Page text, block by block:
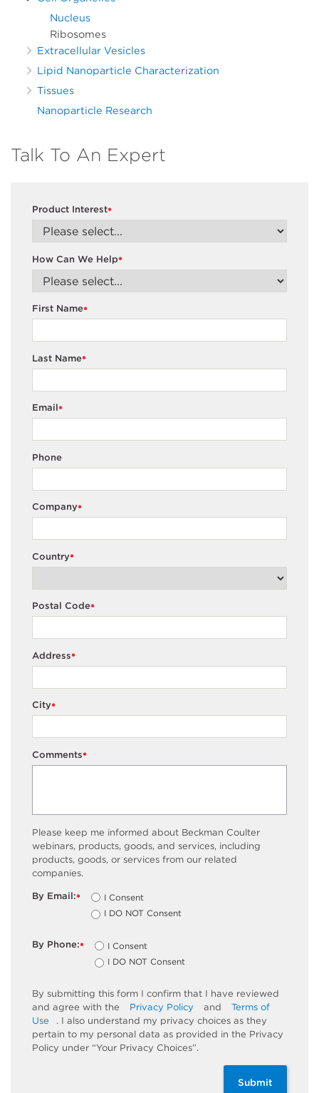
Nucleus
Ribosomes
Extracellular Vesicles
Lipid Nanoparticle Characterization
Tissues
Nanoparticle Research
Talk To An Expert
*
Product Interest
*
How Can We Help
*
First Name
*
Last Name
*
Email
Phone
*
Company
*
Country
*
Postal Code
*
Address
*
City
*
Comments
Please keep me informed about Beckman Coulter
webinars, products, goods, and services, including
products, goods, or services from our related
companies.
*
By Email:
I Consent
I DO NOT Consent
*
By Phone:
I Consent
I DO NOT Consent
By submitting this form I confirm that I have reviewed
and agree with the
Privacy Policy and
Terms of
Use
. I also understand my privacy choices as they
pertain to my personal data as provided in the Privacy
Policy under “Your Privacy Choices”.
Submit